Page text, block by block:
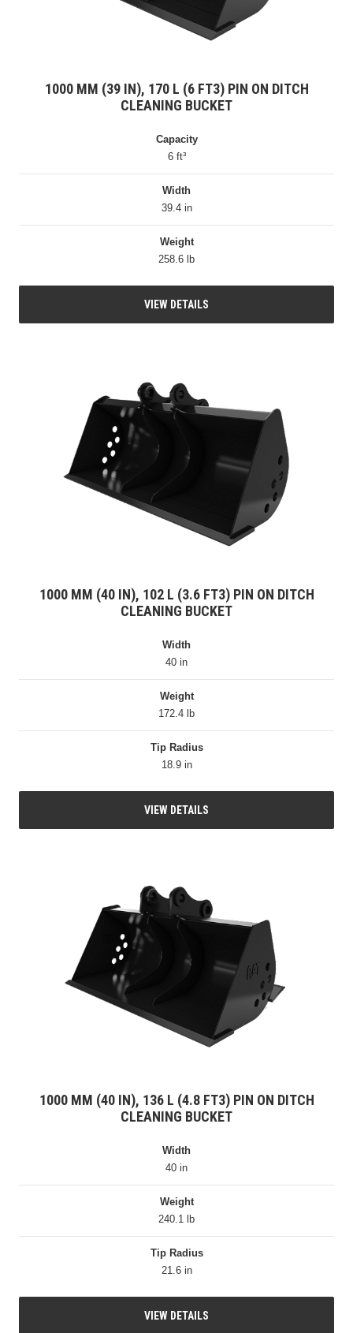
1000 MM (39 IN), 170 L (6 FT3) PIN ON DITCH
CLEANING BUCKET
Capacity
6 ft³
Width
39.4 in
Weight
258.6 lb
VIEW DETAILS
1000 MM (40 IN), 102 L (3.6 FT3) PIN ON DITCH
CLEANING BUCKET
Width
40 in
Weight
172.4 lb
Tip Radius
18.9 in
VIEW DETAILS
1000 MM (40 IN), 136 L (4.8 FT3) PIN ON DITCH
CLEANING BUCKET
Width
40 in
Weight
240.1 lb
Tip Radius
21.6 in
VIEW DETAILS